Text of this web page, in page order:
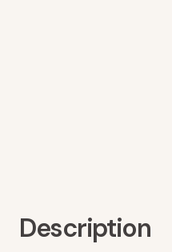
Description